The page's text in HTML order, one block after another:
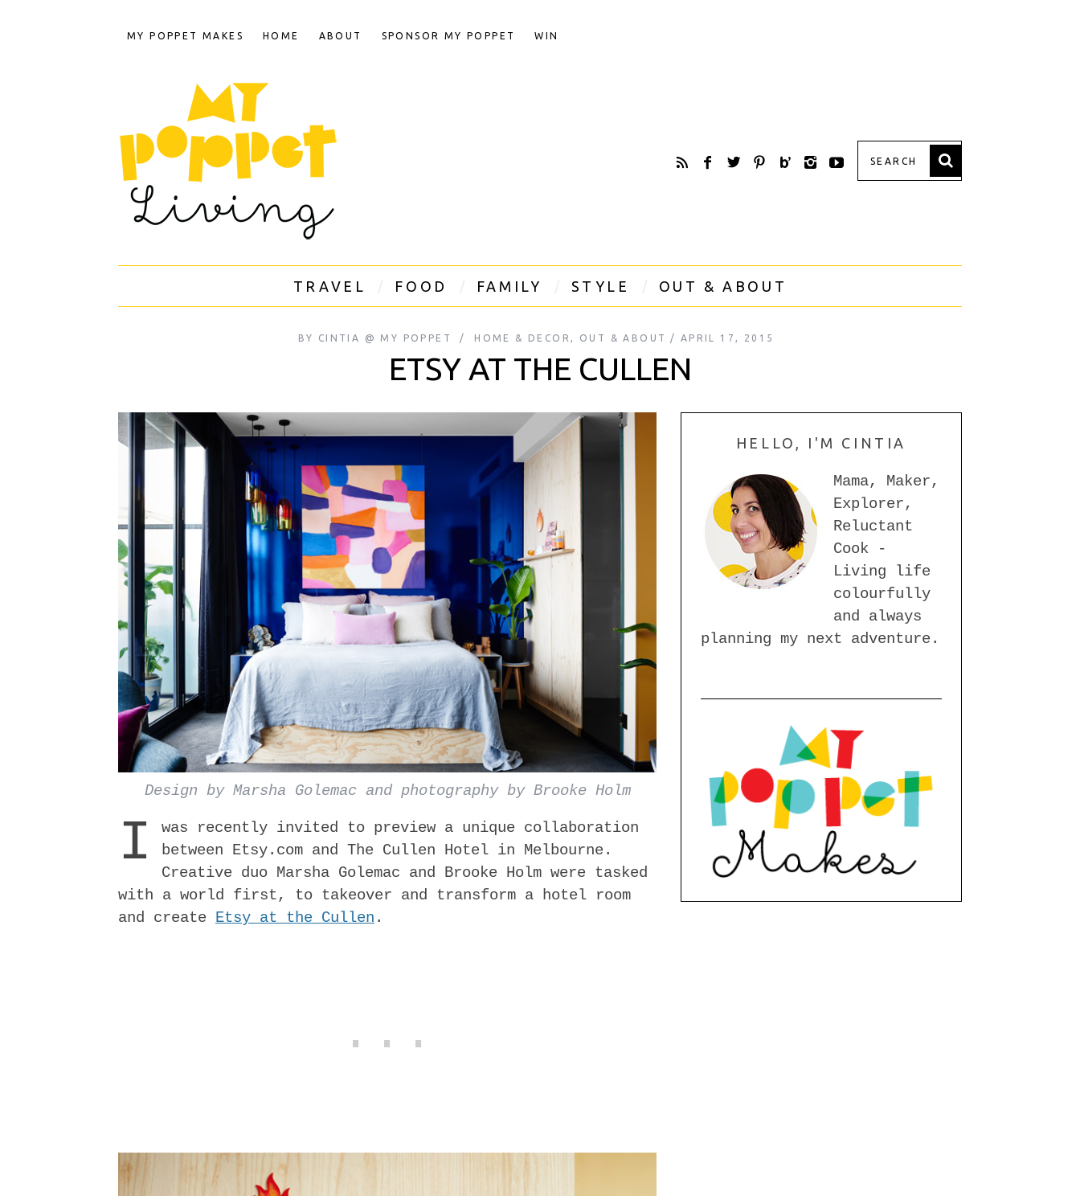
MY POPPET MAKES HOME ABOUT SPONSOR MY POPPET WIN
TRAVEL FOOD FAMILY STYLE OUT & ABOUT
BY CINTIA @ MY POPPET HOME & DECOR , OUT & ABOUT APRIL 17, 2015
ETSY AT THE CULLEN
Design by Marsha Golemac and photography by Brooke Holm
I
was recently invited to preview a unique collaboration
between Etsy.com and The Cullen Hotel in Melbourne.
Creative duo M​arsha Golemac and B​rooke Holm were tasked
with a world­ first, to takeover and transform a hotel room
and create Etsy at the Cullen .
HELLO, I'M CINTIA
Mama, Maker,
Explorer,
Reluctant
Cook -
Living life
colourfully
and always
planning my next adventure.